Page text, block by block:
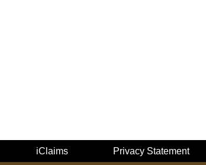
iClaims Privacy Statement